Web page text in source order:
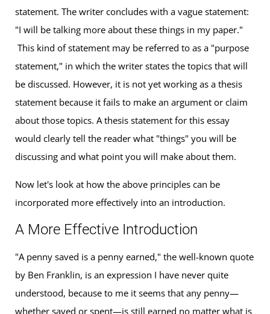
statement. The writer concludes with a vague statement:
"I will be talking more about these things in my paper."
This kind of statement may be referred to as a "purpose
statement," in which the writer states the topics that will
be discussed. However, it is not yet working as a thesis
statement because it fails to make an argument or claim
about those topics. A thesis statement for this essay
would clearly tell the reader what "things" you will be
discussing and what point you will make about them.
Now let's look at how the above principles can be
incorporated more effectively into an introduction.
A More Effective Introduction
"A penny saved is a penny earned," the well-known quote
by Ben Franklin, is an expression I have never quite
understood, because to me it seems that any penny—
whether saved or spent—is still earned no matter what is